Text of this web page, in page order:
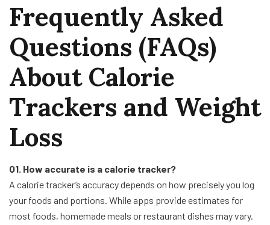
Frequently Asked
Questions (FAQs)
About Calorie
Trackers and Weight
Loss
Q1. How accurate is a calorie tracker?
A calorie tracker’s accuracy depends on how precisely you log
your foods and portions. While apps provide estimates for
most foods, homemade meals or restaurant dishes may vary.